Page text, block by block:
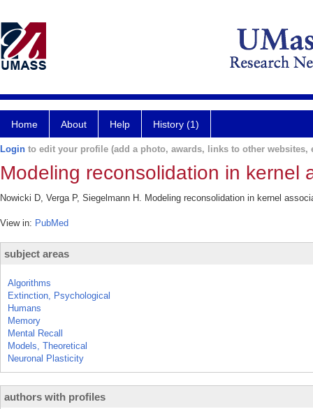
Home About Help History (1)
Login to edit your profile (add a photo, awards, links to other websites,
Modeling reconsolidation in kernel
Nowicki D, Verga P, Siegelmann H. Modeling reconsolidation in kernel
View in: PubMed
subject areas
Algorithms
Extinction, Psychological
Humans
Memory
Mental Recall
Models, Theoretical
Neuronal Plasticity
authors with profiles